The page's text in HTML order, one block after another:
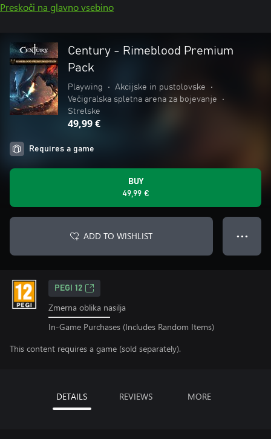
Preskoči na glavno vsebino
Century - Rimeblood Premium
Pack
Playwing • Akcijske in pustolovske
•
Večigralska spletna arena za bojevanje
•
Strelske
49,99 €
Requires a game
BUY
49,99 €
ADD TO WISHLIST ● ● ●
PEGI 12
Zmerna oblika nasilja
In-Game Purchases (Includes Random Items)
This content requires a game (sold separately).
DETAILS REVIEWS MORE